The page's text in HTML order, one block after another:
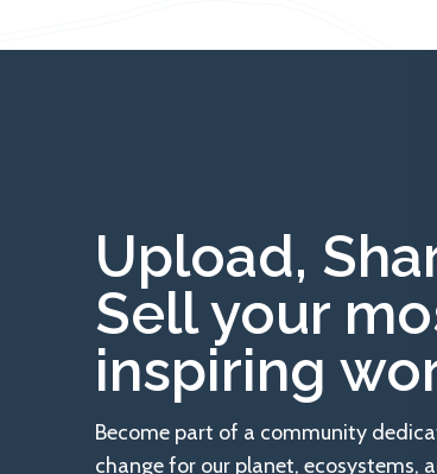
Upload,
Sell your
inspiring
Become part of a community
change for our planet, ecosystems,